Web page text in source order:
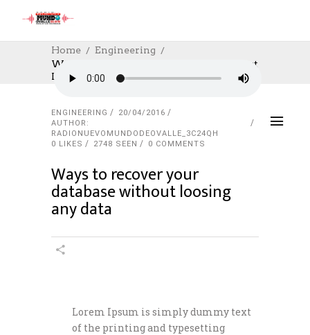
Home
Engineering
Ways To Recover Your Database Without
Loosing Any Data
ENGINEERING
20/04/2016
AUTHOR:
RADIONUEVOMUNDODEOVALLE_3C24QH
0 LIKES 2748 SEEN 0 COMMENTS
Ways to recover your
database without loosing
any data
Lorem Ipsum is simply dummy text
of the printing and typesetting